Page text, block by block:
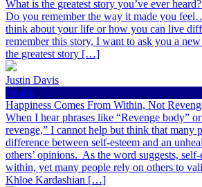
What is the greatest story you’ve ever
Do you remember the way it made you
think about your life or how you can live
remember this story, I want to ask you a
the greatest story […]
Justin Davis
Health
Happiness Comes From Within, Not
When I hear phrases like “Revenge body” or
revenge,” I cannot help but think that many
difference between self-esteem and an
others’ opinions. As the word suggests,
within, yet many people rely on others to
Khloe Kardashian […]